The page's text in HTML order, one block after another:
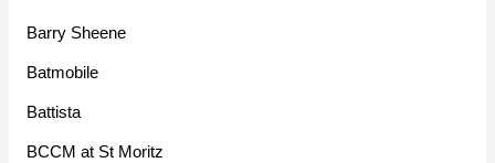
Barry Sheene
Batmobile
Battista
BCCM at St Moritz